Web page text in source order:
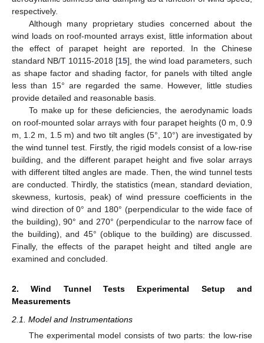
respectively.
Although many proprietary studies concerned about the
wind loads on roof-mounted arrays exist, little information about
the effect of parapet height are reported. In the Chinese
standard NB/T 10115-2018 [15], the wind load parameters, such
as shape factor and shading factor, for panels with tilted angle
less than 15° are regarded the same. However, little studies
provide detailed and reasonable basis.
To make up for these deficiencies, the aerodynamic loads
on roof-mounted solar arrays with four parapet heights (0 m, 0.9
m, 1.2 m, 1.5 m) and two tilt angles (5°, 10°) are investigated by
the wind tunnel test. Firstly, the rigid models consist of a low-rise
building, and the different parapet height and five solar arrays
with different tilted angles are made. Then, the wind tunnel tests
are conducted. Thirdly, the statistics (mean, standard deviation,
skewness, kurtosis, peak) of wind pressure coefficients in the
wind direction of 0° and 180° (perpendicular to the wide face of
the building), 90° and 270° (perpendicular to the narrow face of
the building), and 45° (oblique to the building) are discussed.
Finally, the effects of the parapet height and tilted angle are
examined and concluded.
2. Wind Tunnel Tests Experimental Setup and
Measurements
2.1. Model and Instrumentations
The experimental model consists of two parts: the low-rise